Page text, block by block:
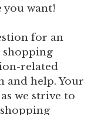
you want!
for an
shopping
related
and help. Your
we strive to